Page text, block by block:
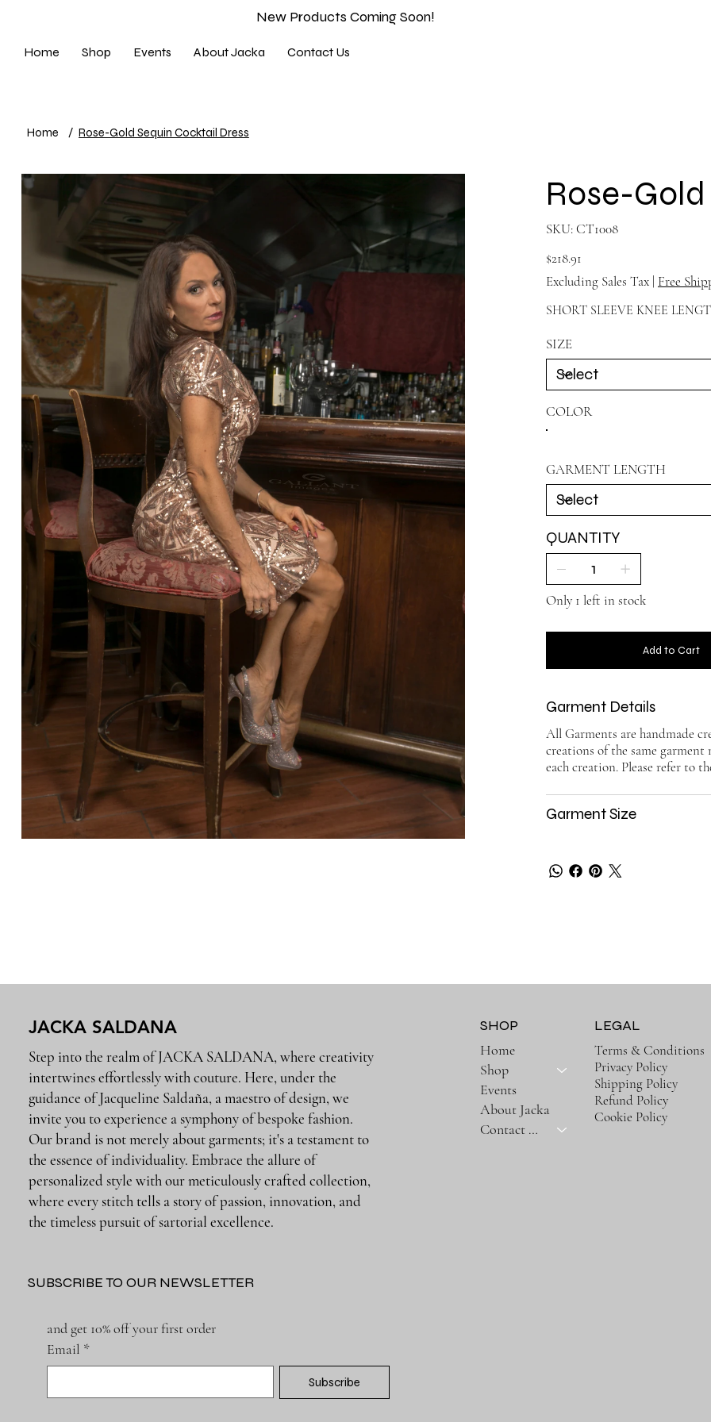
New Products Coming Soon!
Home Shop Events About Jacka Contact Us
Home / Rose-Gold Sequin Cocktail Dress
Rose-
SKU: SKU
CT1008
CT1008
Price
$218.91
Excluding Sales Tax Free
SHORT SLEEVE KNEE
SIZE
COLOR
GARMENT LENGTH
QUANTITY
Only 1 left in stock
Add to Cart
Garment Details
All Garments are handmade
creations of the same garment
each creation. Please refer to
Garment Size
Step into the realm of JACKA SALDANA, where creativity
intertwines effortlessly with couture. Here, under the
guidance of Jacqueline Saldaña, a maestro of design, we
invite you to experience a symphony of bespoke fashion.
Our brand is not merely about garments; it's a testament to
the essence of individuality. Embrace the allure of
personalized style with our meticulously crafted collection,
where every stitch tells a story of passion, innovation, and
the timeless pursuit of sartorial excellence.
and get 10% off your first order
Email *
Subscribe
JACKA SALDANA
SUBSCRIBE TO OUR NEWSLETTER
Home
Shop
Events
About Jacka
Contact Us
SHOP
Terms & Conditions
Privacy Policy
Shipping Policy
Refund Policy
Cookie Policy
LEGAL